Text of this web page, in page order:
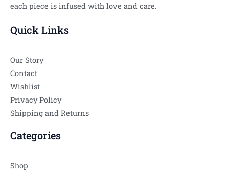
each piece is infused with love and care.
Quick Links
Our Story
Contact
Wishlist
Privacy Policy
Shipping and Returns
Categories
Shop